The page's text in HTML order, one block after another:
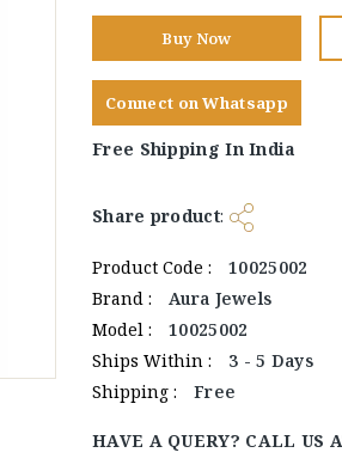
Buy Now
Connect on Whatsapp
Free Shipping In India
Share product:
Product Code :
10025002
Brand :
Aura Jewels
Model :
10025002
Ships Within :
3 - 5 Days
Shipping :
Free
HAVE A QUERY? CALL US